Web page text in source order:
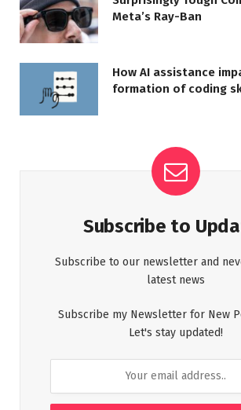
Meta’s Ray-Ban
How AI assistance
formation of coding
Subscribe to
Subscribe to our newsletter and
latest news
Subscribe my Newsletter for New
Let's stay updated!